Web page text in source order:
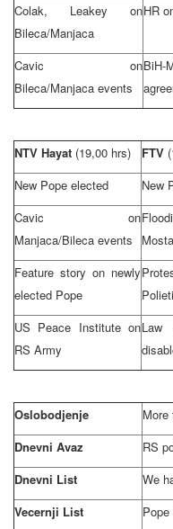
Colak, Leakey on
Bileca/Manjaca
HR
Cavic on
Bileca/Manjaca events
BiH-
NTV Hayat (19,00 hrs) FTV
New Pope elected
New
Cavic on
Manjaca/Bileca events
Feature story on newly
elected Pope
US Peace Institute on
RS Army
Oslobodjenje
Dnevni Avaz
RS
Dnevni List
We
Vecernji List